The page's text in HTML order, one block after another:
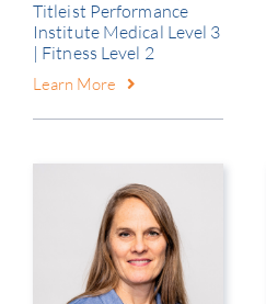
Titleist Performance
Institute Medical Level 3
| Fitness Level 2
Learn More